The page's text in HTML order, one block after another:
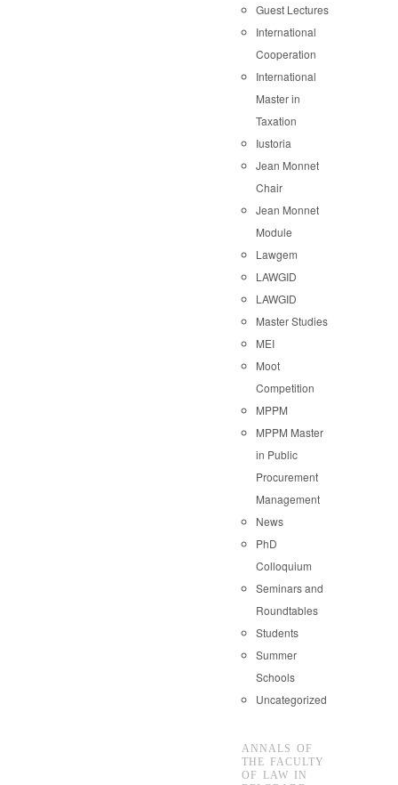
Guest Lectures
International
Cooperation
International
Master in
Taxation
Iustoria
Jean Monnet
Chair
Jean Monnet
Module
Lawgem
LAWGID
LAWGID
Master Studies
MEI
Moot
Competition
MPPM
MPPM Master
in Public
Procurement
Management
News
PhD
Colloquium
Seminars and
Roundtables
Students
Summer
Schools
Uncategorized
ANNALS OF
THE FACULTY
OF LAW IN